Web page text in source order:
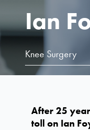
Ian
Knee Surgery
After 25
toll on Ian F